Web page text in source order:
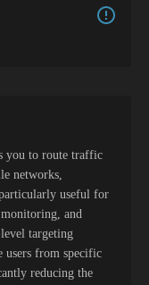
you to route traffic
networks,
useful for
and
targeting
users from specific
reducing the